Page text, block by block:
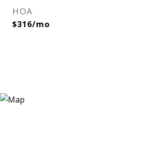
HOA
$316/mo